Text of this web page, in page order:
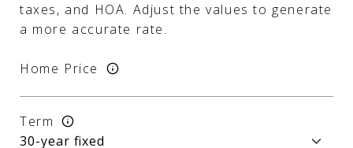
taxes, and HOA. Adjust the values to generate
a more accurate rate.
Home Price
Term